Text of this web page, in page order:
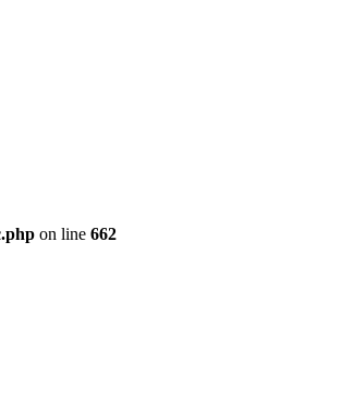
on line 662